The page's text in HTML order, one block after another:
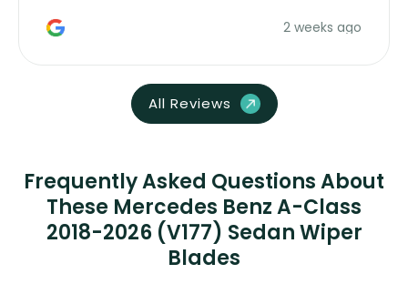
2 weeks ago
All Reviews
Frequently Asked Questions About
These Mercedes Benz A-Class
2018-2026 (V177) Sedan Wiper
Blades